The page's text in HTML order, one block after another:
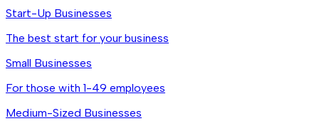
Start-Up Businesses
The best start for your business
Small Businesses
For those with 1-49 employees
Medium-Sized Businesses